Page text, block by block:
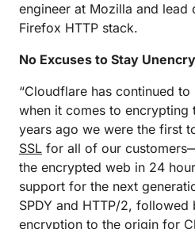
engineer at Mozilla and lead
Firefox HTTP stack.
No Excuses to Stay
“Cloudflare has continued
when it comes to encrypting
years ago we were the first
SSL for all of our
the encrypted web in 24
support for the next
SPDY and HTTP/2, followed
encryption to the origin for